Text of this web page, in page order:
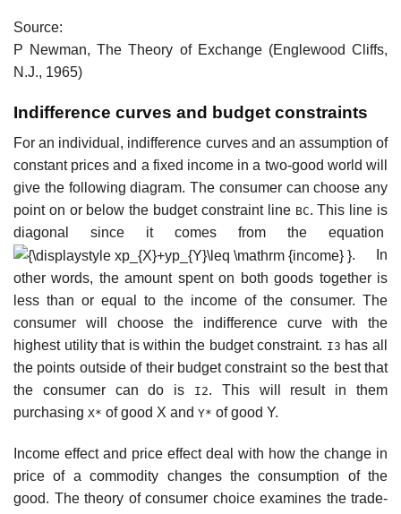
Source:
P Newman, The Theory of Exchange (Englewood Cliffs,
N.J., 1965)
Indifference curves and budget constraints
For an individual, indifference curves and an assumption of
constant prices and a fixed income in a two-good world will
give the following diagram. The consumer can choose any
point on or below the budget constraint line BC. This line is
diagonal since it comes from the equation
. In
other words, the amount spent on both goods together is
less than or equal to the income of the consumer. The
consumer will choose the indifference curve with the
highest utility that is within the budget constraint. I3 has all
the points outside of their budget constraint so the best that
the consumer can do is
I2. This will result in them
purchasing X* of good X and Y* of good Y.
Income effect and price effect deal with how the change in
price of a commodity changes the consumption of the
good. The theory of consumer choice examines the trade-